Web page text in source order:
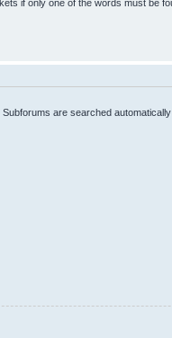
if only one of the words must be
are searched